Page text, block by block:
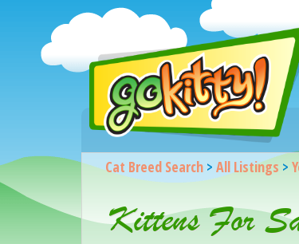
Cat Breed Search> All Listings >
Kittens For